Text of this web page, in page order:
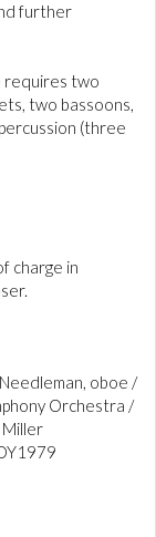
further
requires two
two bassoons,
(three
charge in
oboe /
Orchestra /
Miller